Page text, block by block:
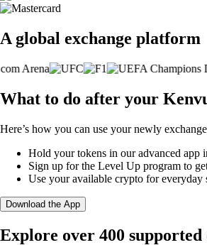
A global exchange platform
What to do after your
Here’s how you can use your newly
Hold your tokens in our advanced app
Sign up for the Level Up program to
Use your available crypto for everyday
Download the App
Explore over 400